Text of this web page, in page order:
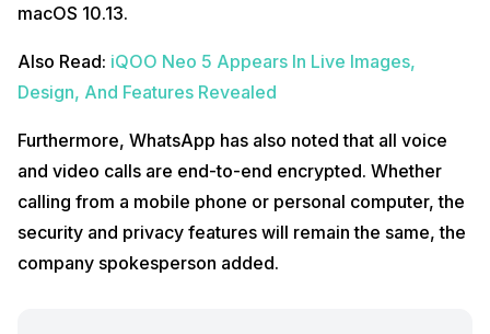
macOS 10.13.
Also Read: iQOO Neo 5 Appears In Live Images,
Design, And Features Revealed
Furthermore, WhatsApp has also noted that all voice
and video calls are end-to-end encrypted. Whether
calling from a mobile phone or personal computer, the
security and privacy features will remain the same, the
company spokesperson added.